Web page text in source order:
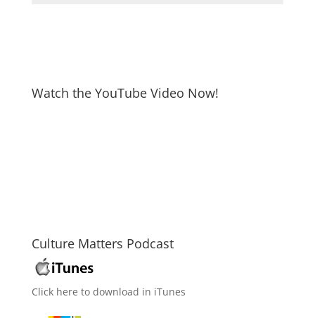
Watch the YouTube Video Now!
Culture Matters Podcast
Click here to download in iTunes